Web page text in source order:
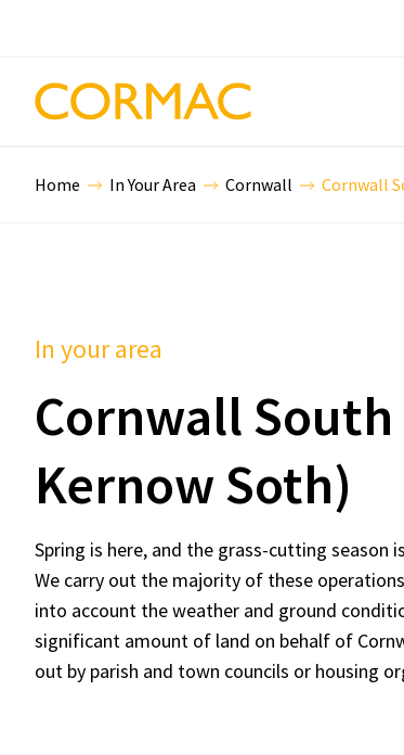
Home In Your Area Cornwall Cornwall
In your area
Cornwall
Kernow Soth)
Spring is here, and the grass-cutting season
We carry out the majority of these
into account the weather and ground
significant amount of land on behalf of
out by parish and town councils or housing